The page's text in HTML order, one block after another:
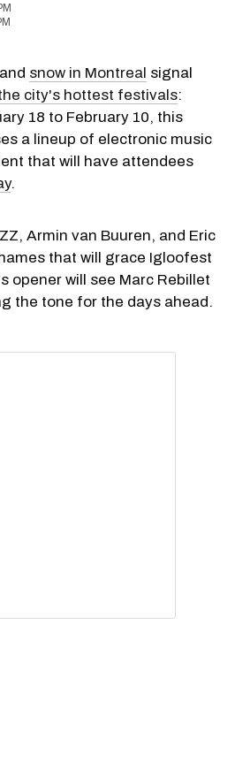
snow in Montreal signal
city's hottest festivals:
18 to February 10, this
a lineup of electronic music
that will have attendees
.
Armin van Buuren, and Eric
that will grace Igloofest
opener will see Marc Rebillet
the tone for the days ahead.